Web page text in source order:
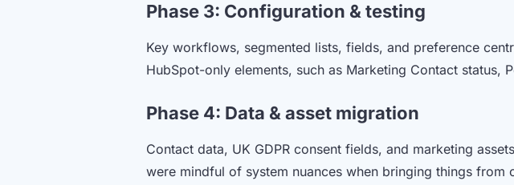
Phase 3: Configuration & testing
Key workflows, segmented lists, fields, and preference
HubSpot-only elements, such as Marketing Contact status,
Phase 4: Data & asset migration
Contact data, UK GDPR consent fields, and marketing
were mindful of system nuances when bringing things